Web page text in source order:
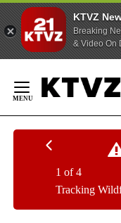
KTVZ
Breaking
& Video On
Content
Tracking
1 of 4